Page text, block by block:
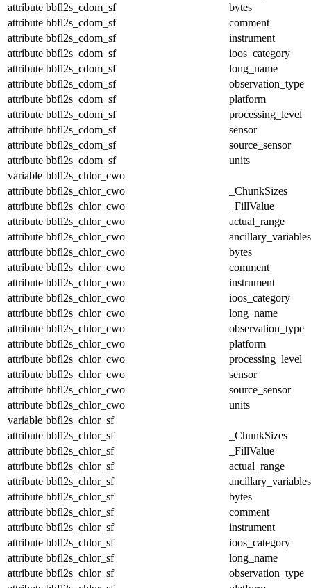
attribute bbfl2s_cdom_sf
bytes
attribute bbfl2s_cdom_sf
comment
attribute bbfl2s_cdom_sf
instrument
attribute bbfl2s_cdom_sf
ioos_category
attribute bbfl2s_cdom_sf
long_name
attribute bbfl2s_cdom_sf
observation_type
attribute bbfl2s_cdom_sf
platform
attribute bbfl2s_cdom_sf
processing_level
attribute bbfl2s_cdom_sf
sensor
attribute bbfl2s_cdom_sf
source_sensor
attribute bbfl2s_cdom_sf
units
variable bbfl2s_chlor_cwo
attribute bbfl2s_chlor_cwo
_ChunkSizes
attribute bbfl2s_chlor_cwo
_FillValue
attribute bbfl2s_chlor_cwo
actual_range
attribute bbfl2s_chlor_cwo
ancillary_variables
attribute bbfl2s_chlor_cwo
bytes
attribute bbfl2s_chlor_cwo
comment
attribute bbfl2s_chlor_cwo
instrument
attribute bbfl2s_chlor_cwo
ioos_category
attribute bbfl2s_chlor_cwo
long_name
attribute bbfl2s_chlor_cwo
observation_type
attribute bbfl2s_chlor_cwo
platform
attribute bbfl2s_chlor_cwo
processing_level
attribute bbfl2s_chlor_cwo
sensor
attribute bbfl2s_chlor_cwo
source_sensor
attribute bbfl2s_chlor_cwo
units
variable bbfl2s_chlor_sf
attribute bbfl2s_chlor_sf
_ChunkSizes
attribute bbfl2s_chlor_sf
_FillValue
attribute bbfl2s_chlor_sf
actual_range
attribute bbfl2s_chlor_sf
ancillary_variables
attribute bbfl2s_chlor_sf
bytes
attribute bbfl2s_chlor_sf
comment
attribute bbfl2s_chlor_sf
instrument
attribute bbfl2s_chlor_sf
ioos_category
attribute bbfl2s_chlor_sf
long_name
attribute bbfl2s_chlor_sf
observation_type